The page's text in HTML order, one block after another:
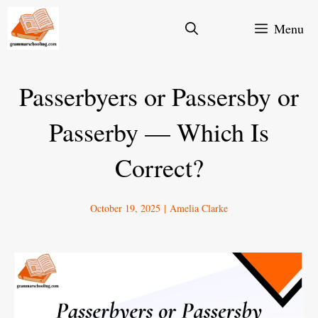
Skip
Menu
Passerbyers or Passersby or
Passerby — Which Is
Correct?
October 19, 2025 | Amelia Clarke